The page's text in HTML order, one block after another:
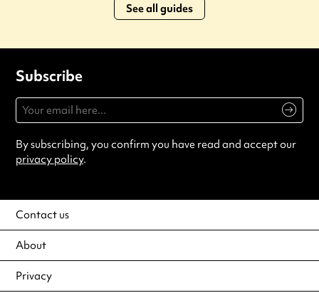
See all guides
Subscribe
By subscribing, you confirm you have read and accept our
privacy policy.
Contact us
About
Privacy